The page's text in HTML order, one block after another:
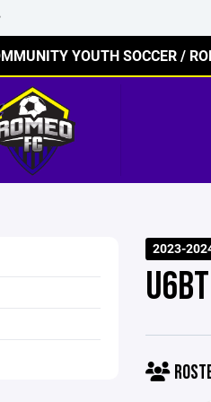
YOUTH SOCCER /
2023-